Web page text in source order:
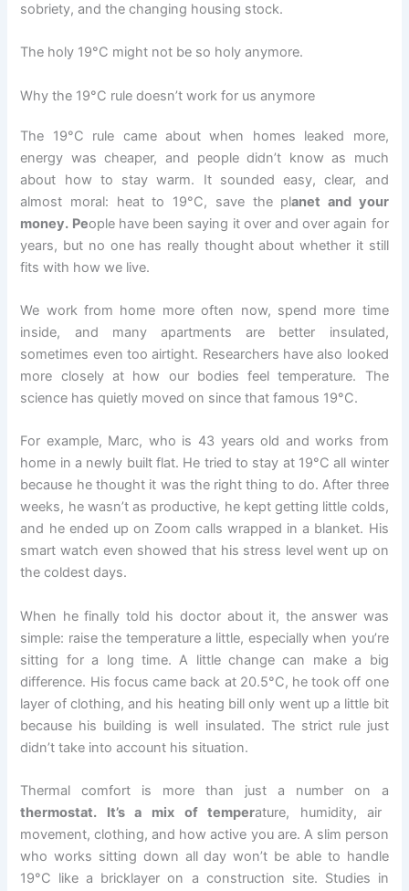
sobriety, and the changing housing stock.
The holy 19°C might not be so holy anymore.
Why the 19°C rule doesn’t work for us anymore
The 19°C rule came about when homes leaked more,
energy was cheaper, and people didn’t know as much
about how to stay warm. It sounded easy, clear, and
almost moral: heat to 19°C, save the planet and your
money. People have been saying it over and over again for
years, but no one has really thought about whether it still
fits with how we live.
We work from home more often now, spend more time
inside, and many apartments are better insulated,
sometimes even too airtight. Researchers have also looked
more closely at how our bodies feel temperature. The
science has quietly moved on since that famous 19°C.
For example, Marc, who is 43 years old and works from
home in a newly built flat. He tried to stay at 19°C all winter
because he thought it was the right thing to do. After three
weeks, he wasn’t as productive, he kept getting little colds,
and he ended up on Zoom calls wrapped in a blanket. His
smart watch even showed that his stress level went up on
the coldest days.
When he finally told his doctor about it, the answer was
simple: raise the temperature a little, especially when you’re
sitting for a long time. A little change can make a big
difference. His focus came back at 20.5°C, he took off one
layer of clothing, and his heating bill only went up a little bit
because his building is well insulated. The strict rule just
didn’t take into account his situation.
Thermal comfort is more than just a number on a
thermostat. It’s a mix of temperature, humidity, air
movement, clothing, and how active you are. A slim person
who works sitting down all day won’t be able to handle
19°C like a bricklayer on a construction site. Studies in